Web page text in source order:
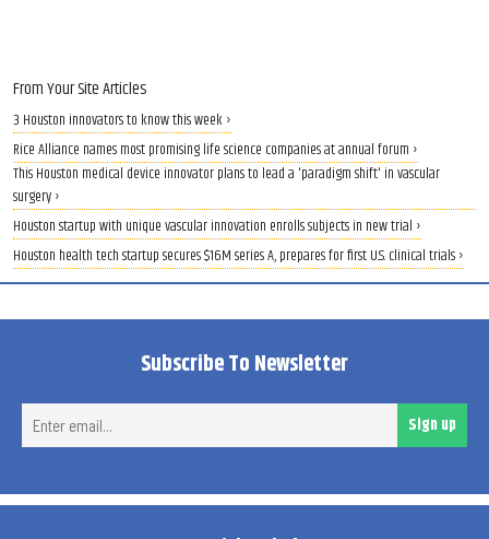
From Your Site Articles
3 Houston innovators to know this week ›
Rice Alliance names most promising life science companies at annual forum ›
This Houston medical device innovator plans to lead a 'paradigm shift' in vascular
surgery ›
Houston startup with unique vascular innovation enrolls subjects in new trial ›
Houston health tech startup secures $16M series A, prepares for first U.S. clinical trials ›
Subscribe To Newsletter
Sign up